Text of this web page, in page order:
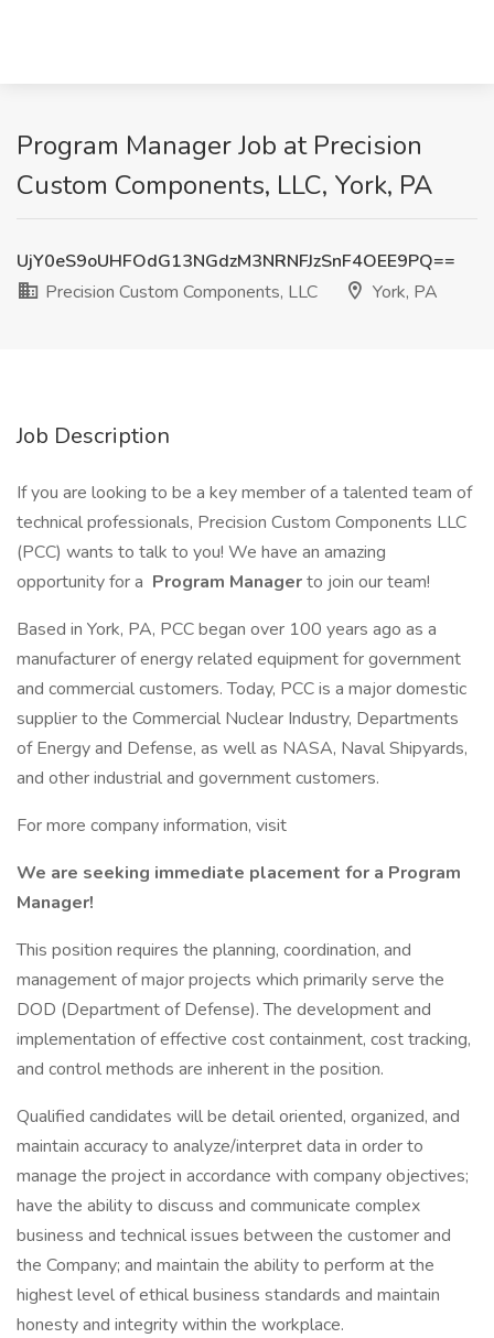
Program Manager Job at Precision
Custom Components, LLC, York, PA
UjY0eS9oUHFOdG13NGdzM3NRNFJzSnF4OEE9PQ==
Precision Custom Components, LLC
York, PA
Job Description
If you are looking to be a key member of a talented team of
technical professionals, Precision Custom Components LLC
(PCC) wants to talk to you! We have an amazing
opportunity for a Program Managerto join our team!
Based in York, PA, PCC began over 100 years ago as a
manufacturer of energy related equipment for government
and commercial customers. Today, PCC is a major domestic
supplier to the Commercial Nuclear Industry, Departments
of Energy and Defense, as well as NASA, Naval Shipyards,
and other industrial and government customers.
For more company information, visit
We are seeking immediate placement for a Program
Manager!
This position requires the planning, coordination, and
management of major projects which primarily serve the
DOD (Department of Defense). The development and
implementation of effective cost containment, cost tracking,
and control methods are inherent in the position.
Qualified candidates will be detail oriented, organized, and
maintain accuracy to analyze/interpret data in order to
manage the project in accordance with company objectives;
have the ability to discuss and communicate complex
business and technical issues between the customer and
the Company; and maintain the ability to perform at the
highest level of ethical business standards and maintain
honesty and integrity within the workplace.